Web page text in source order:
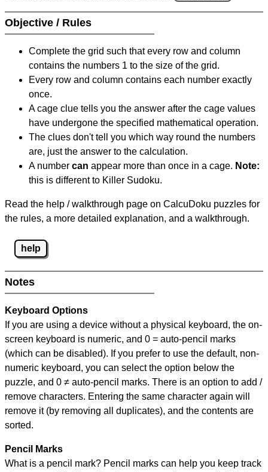
Objective / Rules
Complete the grid such that every row and column
contains the numbers 1 to the size of the grid.
Every row and column contains each number exactly
once.
A cage clue tells you the answer after the cage values
have undergone the specified mathematical operation.
The clues don't tell you which way round the numbers
are, just the answer to the calculation.
A number can appear more than once in a cage. Note:
this is different to Killer Sudoku.
Read the help / walkthrough page on CalcuDoku puzzles for
the rules, a more detailed explanation, and a walkthrough.
help
Notes
Keyboard Options
If you are using a device without a physical keyboard, the on-
screen keyboard is numeric, and 0 = auto-pencil marks
(which can be disabled). If you prefer to use the default, non-
numeric keyboard, you can select the option below the
puzzle, and 0 ≠ auto-pencil marks. There is an option to add /
remove characters. Entering the same character again will
remove it (by removing all duplicates), and the contents are
sorted.
Pencil Marks
What is a pencil mark? Pencil marks can help you keep track